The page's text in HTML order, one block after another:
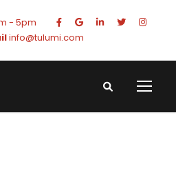
- 5pm
info@tulumi.com